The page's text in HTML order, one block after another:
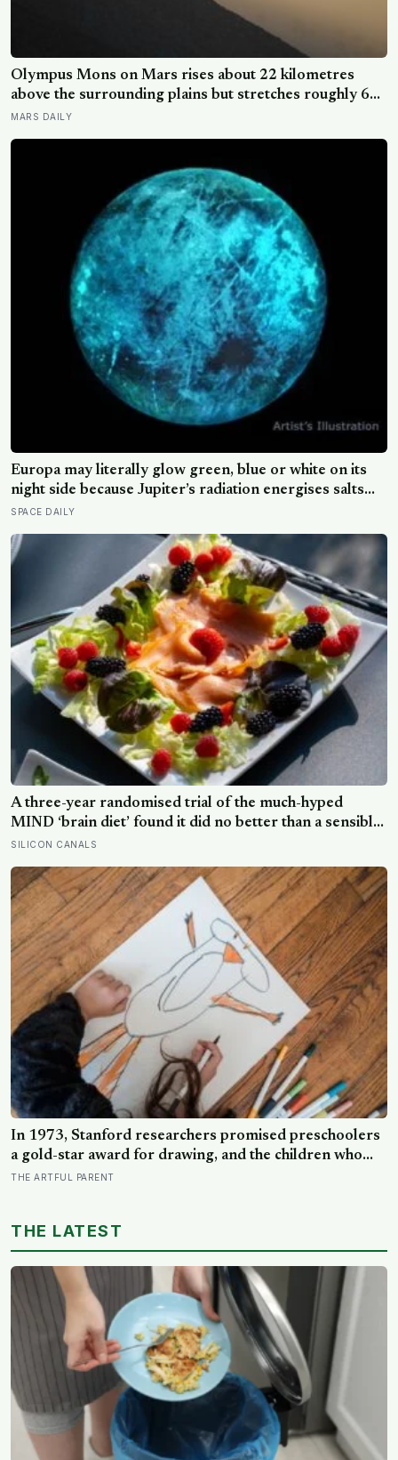
Olympus Mons on Mars rises about 22 kilometres
above the surrounding plains but stretches roughly 600
kilometres wide, so a climber standing on its slope
MARS DAILY
Europa may literally glow green, blue or white on its
night side because Jupiter’s radiation energises salts
frozen into its surface, and the colour of that glow
could offer a new clue to what its hidden ocean is made
of
SPACE DAILY
A three-year randomised trial of the much-hyped
MIND ‘brain diet’ found it did no better than a sensible
control diet, and omega-3 pills show no cognitive
is real, slow, and badly oversold
SILICON CANALS
In 1973, Stanford researchers promised preschoolers
a gold-star award for drawing, and the children who
drew for the prize later drew less and made worse
THE ARTFUL PARENT
THE LATEST